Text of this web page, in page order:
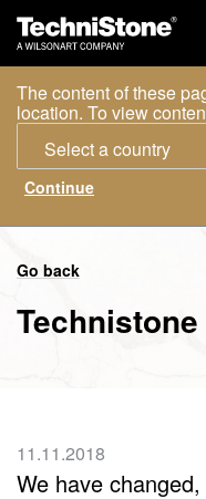
The content of these
location. To view
Select a country
Go back
11.11.2018
We have